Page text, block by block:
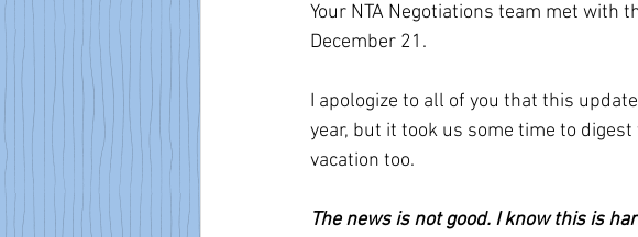
Your NTA Negotiations team met with
December 21.
I apologize to all of you that this
year, but it took us some time to
vacation too.
The news is not good. I know this is